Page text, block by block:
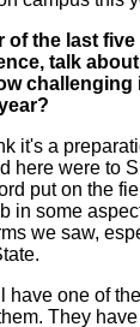
the last five
talk
challenging
it's a
here were to
put on the
in some
we saw,
have one of
They